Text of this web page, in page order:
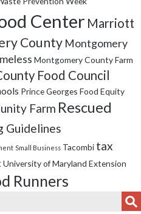
Center Marriott
County Montgomery
Montgomery County Farm
Food Council
Prince Georges Food Equity
Farm Rescued
Guidelines
Small Business Tacombi tax
University of Maryland Extension
Runners